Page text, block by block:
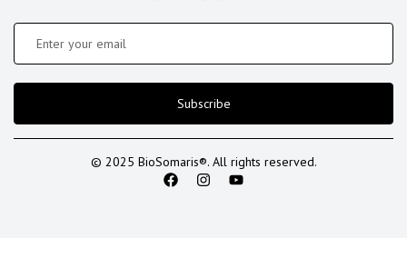
Subscribe
© 2025 BioSomaris®. All rights reserved.